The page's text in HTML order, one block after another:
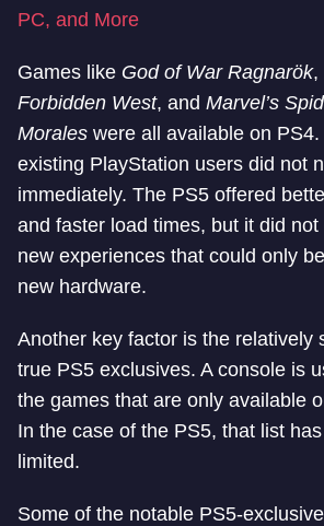
PC, and More
Games like God of War Ragnarök,
Forbidden West, and Marvel’s
Morales were all available on
existing PlayStation users did not
immediately. The PS5 offered
and faster load times, but it did
new experiences that could only
new hardware.
Another key factor is the relatively
true PS5 exclusives. A console is
the games that are only available
In the case of the PS5, that list
limited.
Some of the notable PS5-